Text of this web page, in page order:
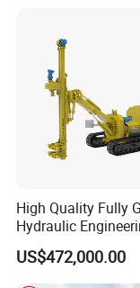
High Quality Fully
Hydraulic
US$472,000.00